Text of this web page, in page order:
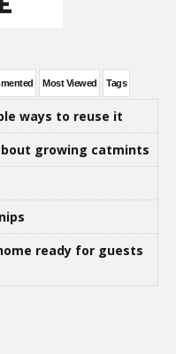
Most Viewed Tags
ways to reuse it
growing catmints
ready for guests